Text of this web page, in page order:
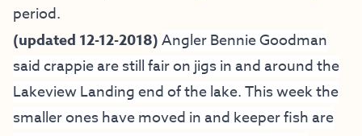
period.
(updated 12-12-2018)Angler Bennie Goodman
said crappie are still fair on jigs in and around the
Lakeview Landing end of the lake. This week the
smaller ones have moved in and keeper fish are